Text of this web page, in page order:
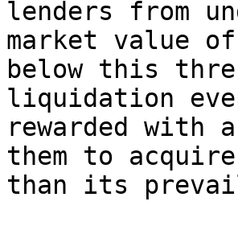
lenders from
market value
below this
liquidation
rewarded
them to
than its